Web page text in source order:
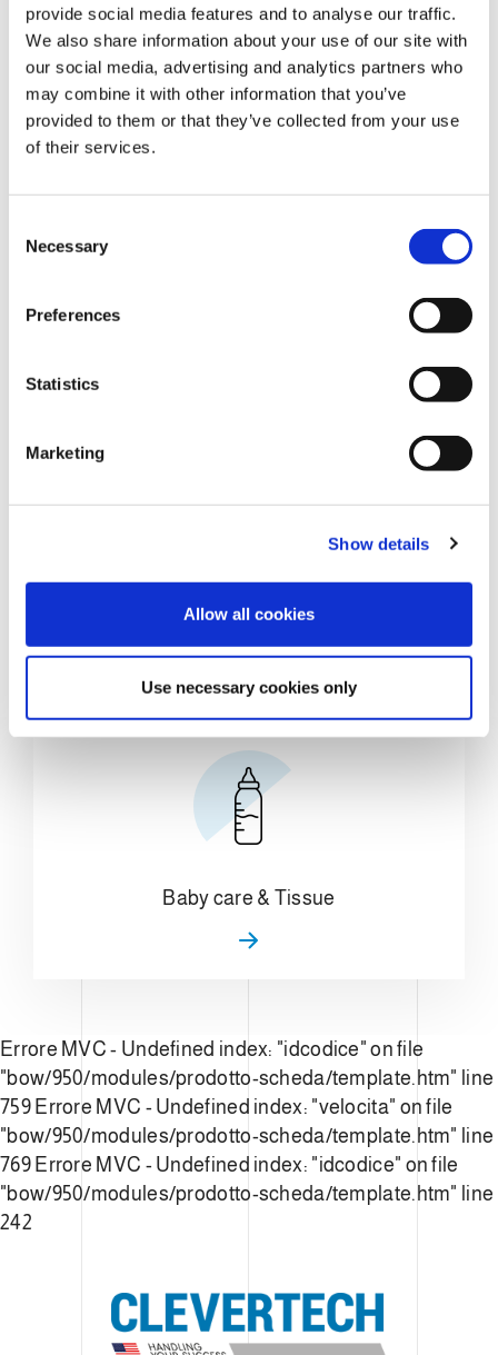
provide social media features and to analyse our traffic.
We also share information about your use of our site with
our social media, advertising and analytics partners who
may combine it with other information that you’ve
provided to them or that they’ve collected from your use
of their services.
Necessary
Preferences
Statistics
Marketing
Show details
Allow all cookies
Use necessary cookies only
pallet conveyor line with two PF 80
wrapping machines and corresponding
pallet labelling systems.
pallets/hour. Efficiency: 98.5%.
Baby care & Tissue
Errore MVC - Undefined index: "idcodice" on file
"bow/950/modules/prodotto-scheda/template.htm" line
759 Errore MVC - Undefined index: "velocita" on file
"bow/950/modules/prodotto-scheda/template.htm" line
769 Errore MVC - Undefined index: "idcodice" on file
"bow/950/modules/prodotto-scheda/template.htm" line
242